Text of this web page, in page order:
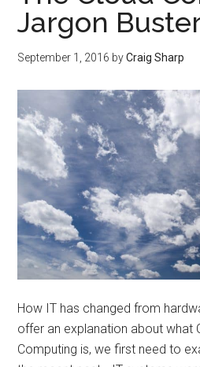
Jargon
September 1, 2016 byCraig Sharp
How IT has changed from
offer an explanation about what
Computing is, we first need to